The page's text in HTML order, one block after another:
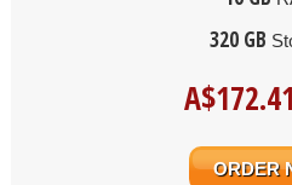
320 GB
A$172.41
ORDER